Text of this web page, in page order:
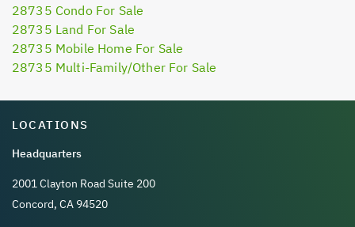
28735 Condo For Sale
28735 Land For Sale
28735 Mobile Home For Sale
28735 Multi-Family/Other For Sale
LOCATIONS
Headquarters
2001 Clayton Road Suite 200
Concord, CA 94520